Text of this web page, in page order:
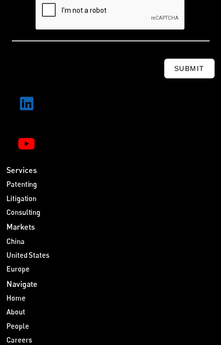
SUBMIT
Services
Patenting
Litigation
Consulting
Markets
China
United States
Europe
Navigate
Home
About
People
Careers